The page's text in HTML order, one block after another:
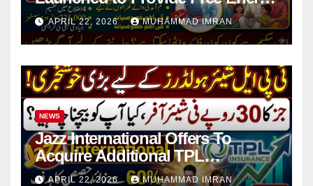
in 4 Districts
APRIL 22, 2026 MUHAMMAD IMRAN
NEWS
Jazz International Offers To
Acquire Additional TPL
Insurance Shares
APRIL 22, 2026 MUHAMMAD IMRAN